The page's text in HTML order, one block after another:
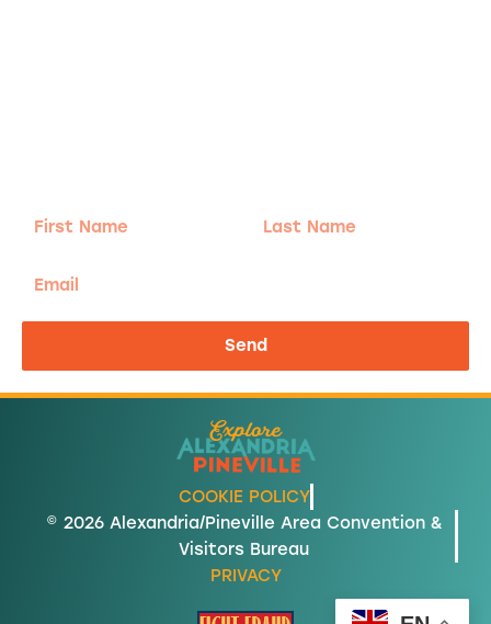
First
Last
Email
Send
COOKIE POLICY
© 2026 Alexandria/Pineville Area Convention &
Visitors Bureau
PRIVACY